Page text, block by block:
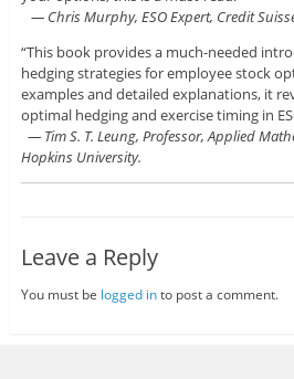
— Chris Murphy, ESO Expert, Credit
“This book provides a much-needed
hedging strategies for employee stock
examples and detailed explanations, it
optimal hedging and exercise timing in
— Tim S. T. Leung, Professor, Applied
Hopkins University.
Leave a Reply
You must be logged into post a comment.